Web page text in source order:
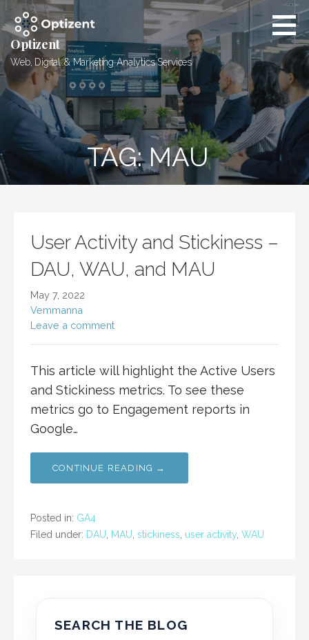
Skip
to
content
Optizent
Web, Digital & Marketing Analytics Services
TAG: MAU
User Activity and Stickiness –
DAU, WAU, and MAU
May 7, 2022
Vemmanna
Leave a comment
This article will highlight the Active Users
and Stickiness metrics. To see these
metrics go to Engagement reports in
Google…
CONTINUE READING →
Posted in: GA4
Filed under: DAU MAU stickiness user activity WAU
SEARCH THE BLOG